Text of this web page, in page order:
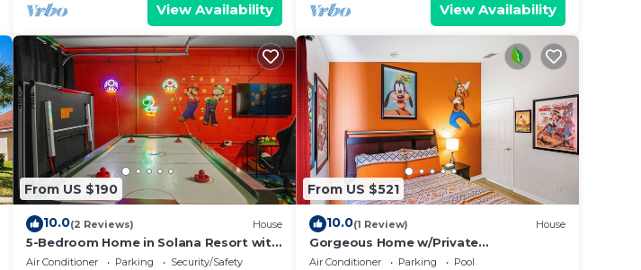
View Availability View Availability
From US $190
10.0(2 Reviews) House
5-Bedroom Home in Solana Resort with
private pool
Air Conditioner Parking
Security/Safety
From US $521
10.0(1 Review) House
Gorgeous Home w/Private
Pool/SPA/Game Room 28361
Air Conditioner Parking
Pool